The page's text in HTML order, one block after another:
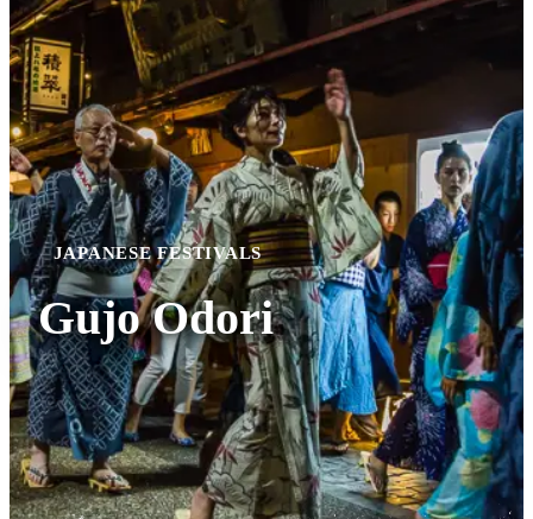
JAPANESE FESTIVALS
Gujo Odori